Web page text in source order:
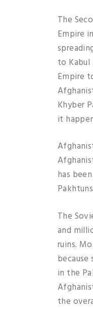
The
Empire
to
Empire
Khyber
it
has
The
and
ruins.
in the
the